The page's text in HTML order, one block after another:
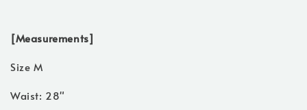
[Measurements]
Size M
Waist: 28"